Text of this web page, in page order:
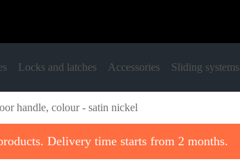
Locks and latches Accessories Sliding systems
handle, colour - satin nickel
Delivery time starts from 2 months.